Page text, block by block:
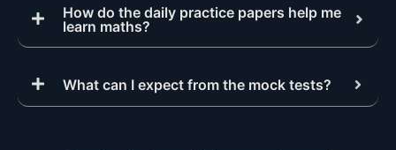
How do the daily practice papers help me
learn maths?
What can I expect from the mock tests?